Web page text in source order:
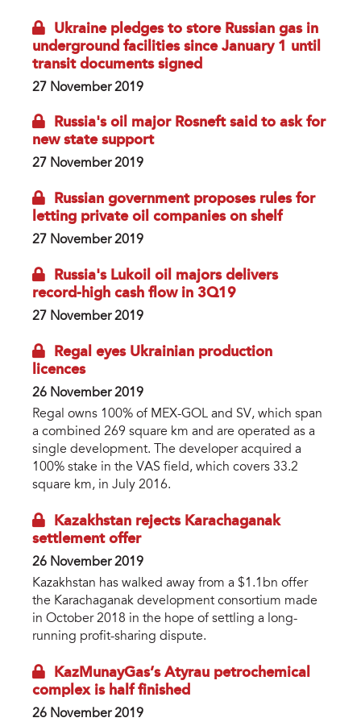
Ukraine pledges to store Russian gas in
underground facilities since January 1 until
transit documents signed
27 November 2019
Russia's oil major Rosneft said to ask for
new state support
27 November 2019
Russian government proposes rules for
letting private oil companies on shelf
27 November 2019
Russia's Lukoil oil majors delivers
record-high cash flow in 3Q19
27 November 2019
Regal eyes Ukrainian production
licences
26 November 2019
Regal owns 100% of MEX-GOL and SV, which span
a combined 269 square km and are operated as a
single development. The developer acquired a
100% stake in the VAS field, which covers 33.2
square km, in July 2016.
Kazakhstan rejects Karachaganak
settlement offer
26 November 2019
Kazakhstan has walked away from a $1.1bn offer
the Karachaganak development consortium made
in October 2018 in the hope of settling a long-
running profit-sharing dispute.
KazMunayGas’s Atyrau petrochemical
complex is half finished
26 November 2019